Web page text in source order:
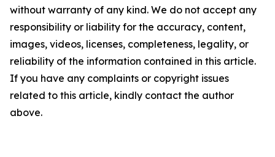
without warranty of any kind. We do not accept any
responsibility or liability for the accuracy, content,
images, videos, licenses, completeness, legality, or
reliability of the information contained in this article.
If you have any complaints or copyright issues
related to this article, kindly contact the author
above.